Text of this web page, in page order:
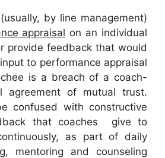
by line management)
appraisal on an individual
provide feedback that would
to performance appraisal
is a breach of a coach-
agreement of mutual trust.
confused with constructive
that coaches give to
as part of daily
mentoring and counseling